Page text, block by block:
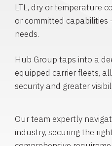
LTL, dry or temperature
or committed
needs.
Hub Group taps into a
equipped carrier fleets,
security and greater
Our team expertly
industry, securing the